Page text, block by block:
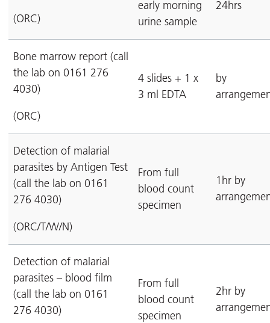
(ORC)
early morning
urine sample
24hrs
Bone marrow report (call
the lab on 0161 276
4030)
(ORC)
4 slides + 1 x
3 ml EDTA
by
Detection of malarial
parasites by Antigen Test
(call the lab on 0161
276 4030)
(ORC/T/W/N)
From full
blood count
specimen
1hr by
Detection of malarial
parasites – blood film
(call the lab on 0161
276 4030)
From full
blood count
specimen
2hr by